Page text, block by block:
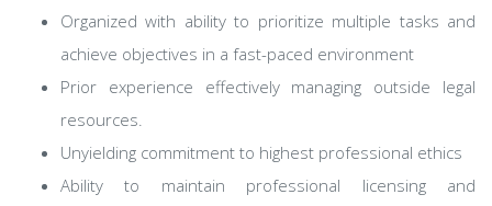
Organized with ability to prioritize multiple tasks and
achieve objectives in a fast-paced environment
Prior experience effectively managing outside legal
resources.
Unyielding commitment to highest professional ethics
Ability to maintain professional licensing and